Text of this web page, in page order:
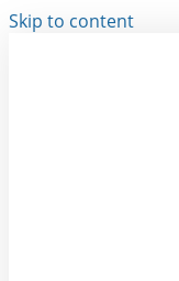
Skip to content